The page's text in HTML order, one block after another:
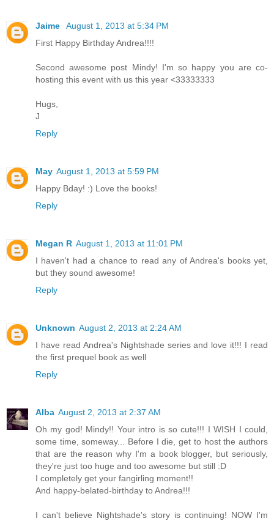
Jaime
August 1, 2013 at 5:34 PM
First Happy Birthday Andrea!!!!
Second awesome post Mindy! I'm so happy you are co-
hosting this event with us this year <33333333
Hugs,
J
Reply
May August 1, 2013 at 5:59 PM
Happy Bday! :) Love the books!
Reply
Megan R August 1, 2013 at 11:01 PM
I haven't had a chance to read any of Andrea's books yet,
but they sound awesome!
Reply
Unknown August 2, 2013 at 2:24 AM
I have read Andrea's Nightshade series and love it!!! I read
the first prequel book as well
Reply
Alba August 2, 2013 at 2:37 AM
Oh my god! Mindy!! Your intro is so cute!!! I WISH I could,
some time, someway... Before I die, get to host the authors
that are the reason why I'm a book blogger, but seriously,
they're just too huge and too awesome but still :D
I completely get your fangirling moment!!
And happy-belated-birthday to Andrea!!!
I can't believe Nightshade's story is continuing! NOW I'm